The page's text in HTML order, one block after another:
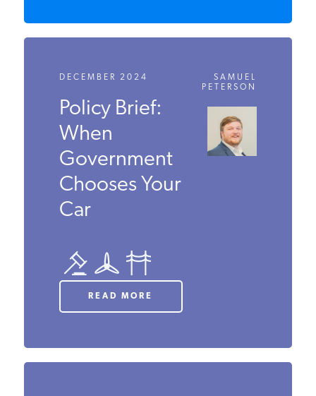
DECEMBER 2024
Policy Brief:
When
Government
Chooses
PETERSON